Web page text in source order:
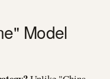
Model